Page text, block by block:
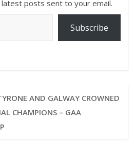
posts sent to your email.
Subscribe
AND GALWAY CROWNED
CHAMPIONS – GAA